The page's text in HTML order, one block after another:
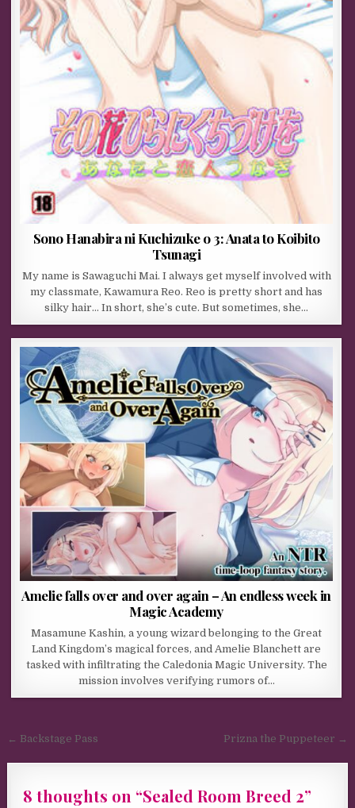
Sono Hanabira ni Kuchizuke o 3: Anata to Koibito
Tsunagi
My name is Sawaguchi Mai. I always get myself involved with
my classmate, Kawamura Reo. Reo is pretty short and has
silky hair… In short, she’s cute. But sometimes, she…
Amelie falls over and over again – An endless week in
Magic Academy
Masamune Kashin, a young wizard belonging to the Great
Land Kingdom’s magical forces, and Amelie Blanchett are
tasked with infiltrating the Caledonia Magic University. The
mission involves verifying rumors of…
Post navigation
← Backstage Pass Prizna the Puppeteer →
8 thoughts on “Sealed Room Breed 2”